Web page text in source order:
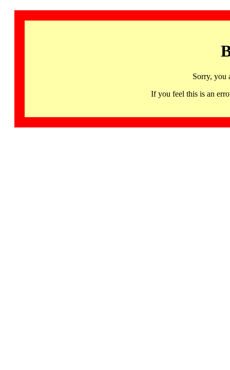
Sorry, you
If you feel this is an